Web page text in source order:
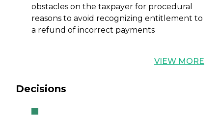
obstacles on the taxpayer for procedural
reasons to avoid recognizing entitlement to
a refund of incorrect payments
VIEW MORE
Decisions